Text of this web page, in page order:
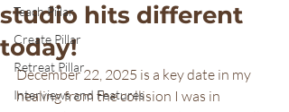
Teach Pillar
Create Pillar
Retreat Pillar
Interviews and Features
studio hits different
today!
December 22, 2025 is a key date in my
healing from the collision I was in